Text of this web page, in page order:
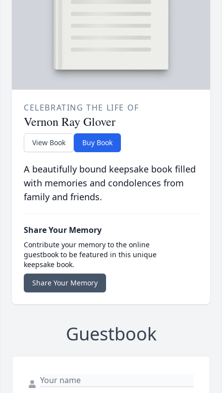
CELEBRATING THE LIFE OF
Vernon Ray Glover
View Book Buy Book
A beautifully bound keepsake book filled
with memories and condolences from
family and friends.
Share Your Memory
Contribute your memory to the online
guestbook to be featured in this unique
keepsake book.
Share Your Memory
Guestbook